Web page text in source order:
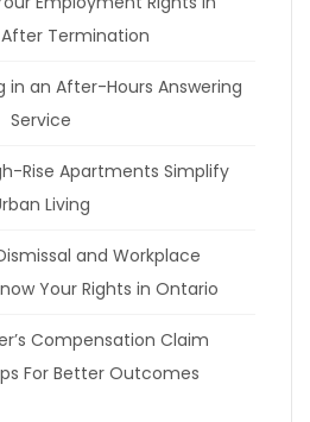
Termination
in an After-Hours Answering
Service
Rise Apartments Simplify
Living
and Workplace
Your Rights in Ontario
Compensation Claim
For Better Outcomes